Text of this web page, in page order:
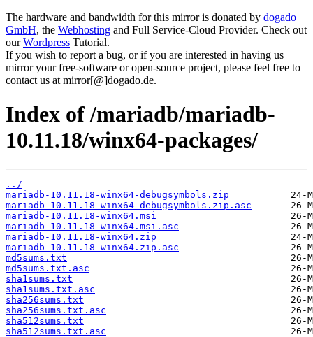
The hardware and bandwidth for this mirror is donated by dogado
GmbH, the Webhosting and Full Service-Cloud Provider. Check out
ourWordpress Tutorial.
If you wish to report a bug, or if you are interested in having us
mirror your free-software or open-source project, please feel free to
contact us at mirror[@]dogado.de.
Index of /mariadb/mariadb-
10.11.18/winx64-packages/
../
mariadb-10.11.18-winx64-debugsymbols.zip
mariadb-10.11.18-winx64-debugsymbols.zip.asc
mariadb-10.11.18-winx64.msi
mariadb-10.11.18-winx64.msi.asc
mariadb-10.11.18-winx64.zip
mariadb-10.11.18-winx64.zip.asc
md5sums.txt
md5sums.txt.asc
sha1sums.txt
sha1sums.txt.asc
sha256sums.txt
sha256sums.txt.asc
sha512sums.txt
sha512sums.txt.asc